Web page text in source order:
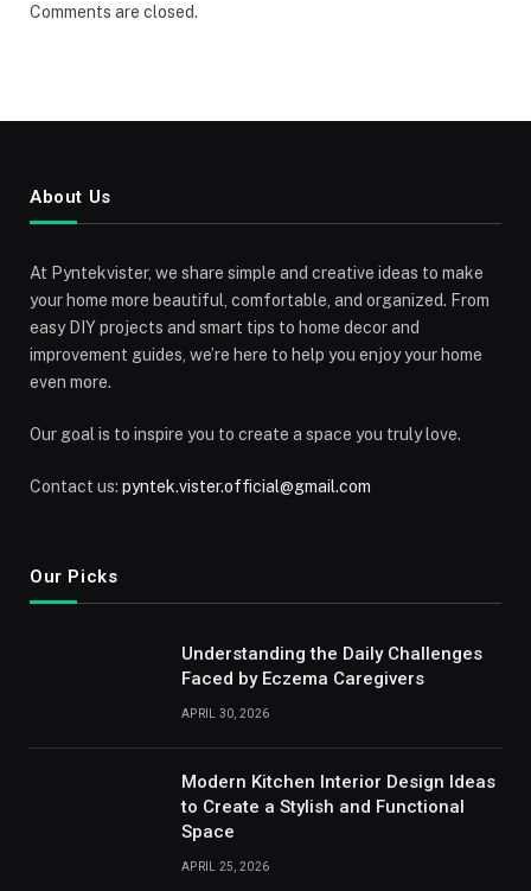
Comments are closed.
About Us
At Pyntekvister, we share simple and creative ideas to make
your home more beautiful, comfortable, and organized. From
easy DIY projects and smart tips to home decor and
improvement guides, we’re here to help you enjoy your home
even more.
Our goal is to inspire you to create a space you truly love.
Contact us: pyntek.vister.official@gmail.com
Our Picks
Understanding the Daily Challenges
Faced by Eczema Caregivers
APRIL 30, 2026
Modern Kitchen Interior Design Ideas
to Create a Stylish and Functional
Space
APRIL 25, 2026